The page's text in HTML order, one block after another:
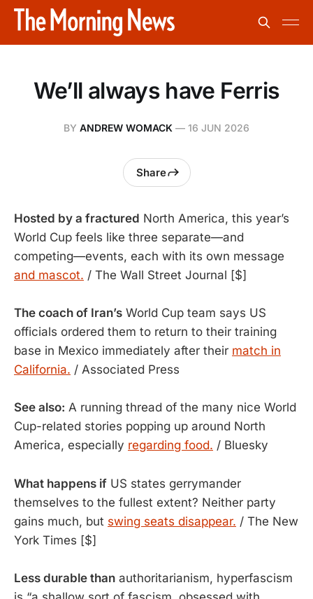
We’ll always have Ferris
BY ANDREW WOMACK — 16 JUN 2026
Share
Hosted by a fractured North America, this year’s
World Cup feels like three separate—and
and mascot. / The Wall Street Journal [$]
The coach of Iran’s World Cup team says US
officials ordered them to return to their training
base in Mexico immediately after their match in
California. / Associated Press
See also: A running thread of the many nice World
Cup-related stories popping up around North
America, especially regarding food. / Bluesky
What happens if US states gerrymander
themselves to the fullest extent? Neither party
gains much, but swing seats disappear. / The New
York Times [$]
Less durable than authoritarianism, hyperfascism